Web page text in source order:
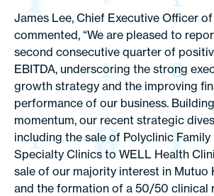
James Lee, Chief Executive Officer
commented, “We are pleased to
second consecutive quarter of
EBITDA, underscoring the strong
growth strategy and the improving
performance of our business.
momentum, our recent strategic
including the sale of Polyclinic Family
Specialty Clinics to WELL Health
sale of our majority interest in Mutuo
and the formation of a 50/50 clinical